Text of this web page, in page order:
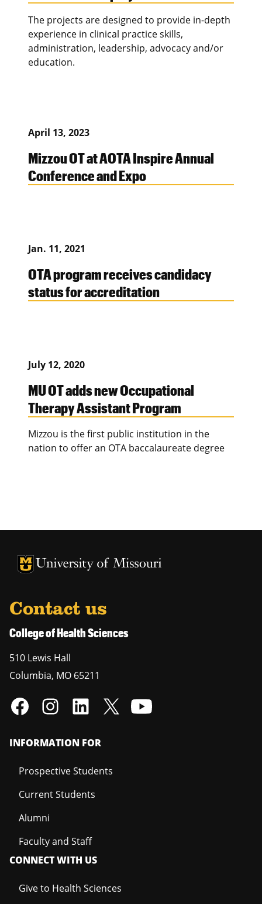
The projects are designed to provide in-depth
experience in clinical practice skills,
administration, leadership, advocacy and/or
education.
April 13, 2023
Mizzou OT at AOTA Inspire Annual
Conference and Expo
Jan. 11, 2021
OTA program receives candidacy
status for accreditation
July 12, 2020
MU OT adds new Occupational
Therapy Assistant Program
Mizzou is the first public institution in the
nation to offer an OTA baccalaureate degree
University of Missouri Homepage
University of Missouri Homepage
Contact us
College of Health Sciences
510 Lewis Hall
Columbia, MO 65211
INFORMATION FOR
Prospective Students
Current Students
Alumni
Faculty and Staff
CONNECT WITH US
Give to Health Sciences